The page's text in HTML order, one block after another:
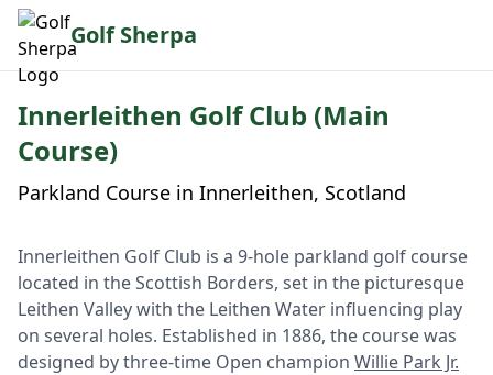
Golf Sherpa
Innerleithen Golf Club (Main
Course)
Parkland Course in Innerleithen, Scotland
Innerleithen Golf Club is a 9-hole parkland golf course
located in the Scottish Borders, set in the picturesque
Leithen Valley with the Leithen Water influencing play
on several holes. Established in 1886, the course was
designed by three-time Open champion Willie Park Jr.